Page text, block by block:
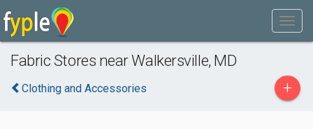
Fabric Stores near Walkersville, MD
Clothing and Accessories +